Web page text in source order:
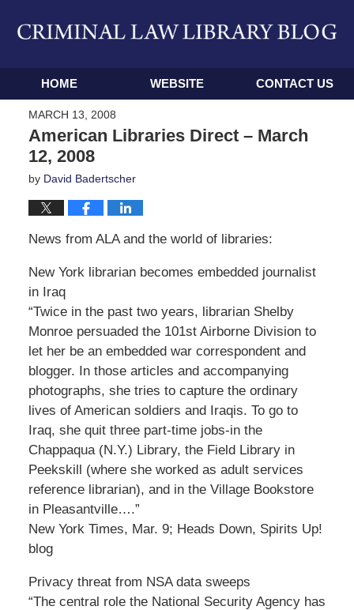
Navigation
HOME WEBSITE CONTACT US
MARCH 13, 2008
American Libraries Direct – March
12, 2008
by David Badertscher
News from ALA and the world of libraries:
New York librarian becomes embedded journalist
in Iraq
“Twice in the past two years, librarian Shelby
Monroe persuaded the 101st Airborne Division to
let her be an embedded war correspondent and
blogger. In those articles and accompanying
photographs, she tries to capture the ordinary
lives of American soldiers and Iraqis. To go to
Iraq, she quit three part-time jobs-in the
Chappaqua (N.Y.) Library, the Field Library in
Peekskill (where she worked as adult services
reference librarian), and in the Village Bookstore
in Pleasantville….”
New York Times, Mar. 9; Heads Down, Spirits Up!
blog
Privacy threat from NSA data sweeps
“The central role the National Security Agency has